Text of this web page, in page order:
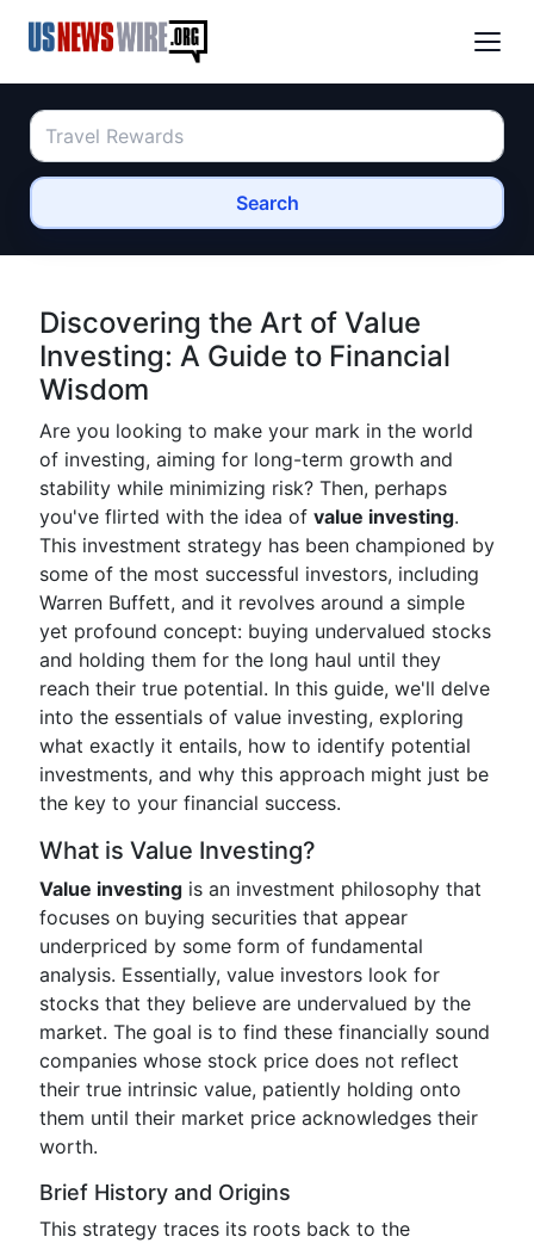
Search
Discovering the Art of Value
Investing: A Guide to Financial
Wisdom
Are you looking to make your mark in the world
of investing, aiming for long-term growth and
stability while minimizing risk? Then, perhaps
you've flirted with the idea of value investing.
This investment strategy has been championed by
some of the most successful investors, including
Warren Buffett, and it revolves around a simple
yet profound concept: buying undervalued stocks
and holding them for the long haul until they
reach their true potential. In this guide, we'll delve
into the essentials of value investing, exploring
what exactly it entails, how to identify potential
investments, and why this approach might just be
the key to your financial success.
What is Value Investing?
Value investing is an investment philosophy that
focuses on buying securities that appear
underpriced by some form of fundamental
analysis. Essentially, value investors look for
stocks that they believe are undervalued by the
market. The goal is to find these financially sound
companies whose stock price does not reflect
their true intrinsic value, patiently holding onto
them until their market price acknowledges their
worth.
Brief History and Origins
This strategy traces its roots back to the